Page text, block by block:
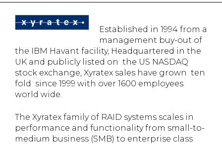
Established in 1994 from a
management buy-out of
the IBM Havant facility, Headquartered in the
UK and publicly listed on the US NASDAQ
stock exchange, Xyratex sales have grown ten
fold since 1999 with over 1600 employees
world wide.
The Xyratex family of RAID systems scales in
performance and functionality from small-to-
medium business (SMB) to enterprise class